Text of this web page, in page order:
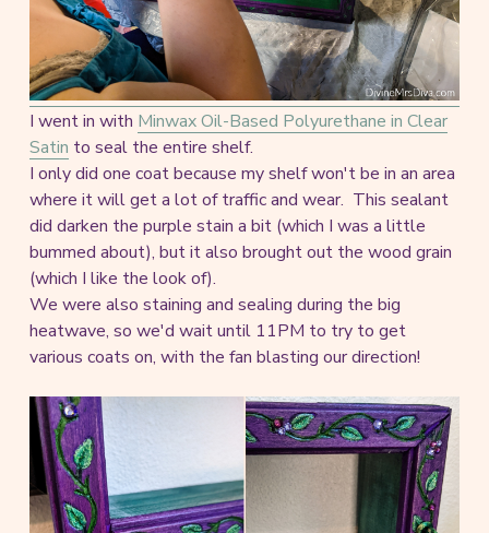
I went in with Minwax Oil-Based Polyurethane in Clear
Satin to seal the entire shelf.
I only did one coat because my shelf won't be in an area
where it will get a lot of traffic and wear. This sealant
did darken the purple stain a bit (which I was a little
bummed about), but it also brought out the wood grain
(which I like the look of).
We were also staining and sealing during the big
heatwave, so we'd wait until 11PM to try to get
various coats on, with the fan blasting our direction!